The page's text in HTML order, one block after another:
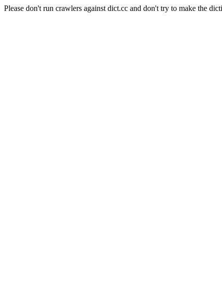
Please don't run crawlers against dict.cc and don't try to make the